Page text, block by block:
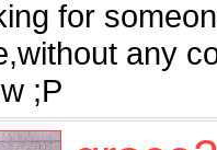
for
any
;P